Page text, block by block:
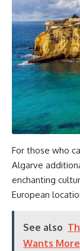
For those who
Algarve
enchanting
European
See also
Wants